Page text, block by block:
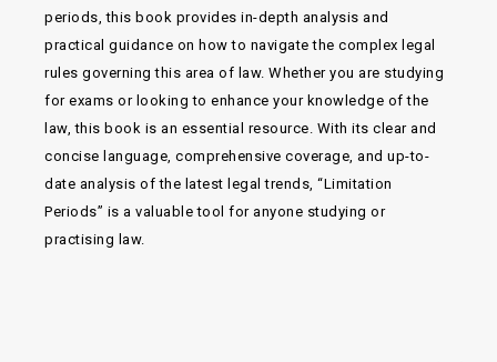
periods, this book provides in-depth analysis and
practical guidance on how to navigate the complex legal
rules governing this area of law. Whether you are studying
for exams or looking to enhance your knowledge of the
law, this book is an essential resource. With its clear and
concise language, comprehensive coverage, and up-to-
date analysis of the latest legal trends, “Limitation
Periods” is a valuable tool for anyone studying or
practising law.